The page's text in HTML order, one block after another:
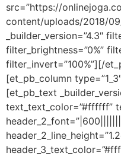
src=”https://
content/uploads/2018/
_builder_version=”4.3″
filter_brightness=”0%”
filter_invert=”100%”][/
[et_pb_column
[et_pb_text
text_text_color=”#ffffff”